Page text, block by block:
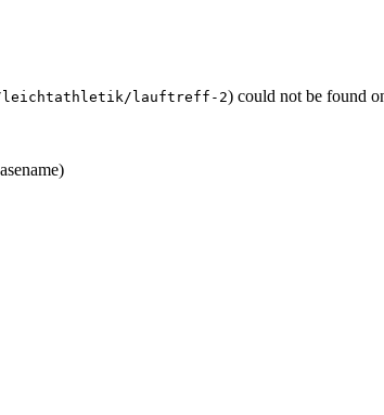
leichtathletik/lauftreff-2) could not be found